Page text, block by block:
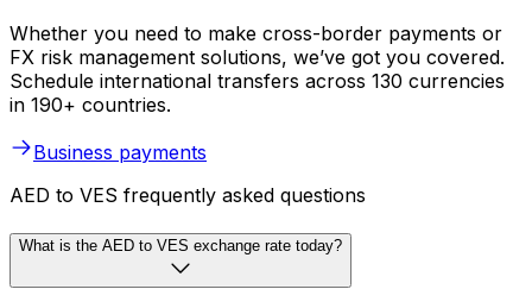
Whether you need to make cross-border payments or
FX risk management solutions, we’ve got you covered.
Schedule international transfers across 130 currencies
in 190+ countries.
Business payments
AED to VES frequently asked questions
What is the AED to VES exchange rate today?